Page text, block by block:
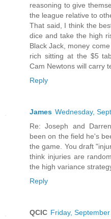
reasoning to give
the league relative to
That said, I think the
dice and take the high
Black Jack, money
rich sitting at the $5
Cam Newtons will carry
Reply
James Wednesday,
Re: Joseph and
been on the field he's
the game. You draft
think injuries are
the high variance
Reply
QCIC Friday,